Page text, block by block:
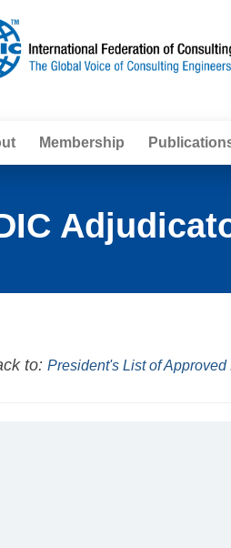
Membership
to: President's List of